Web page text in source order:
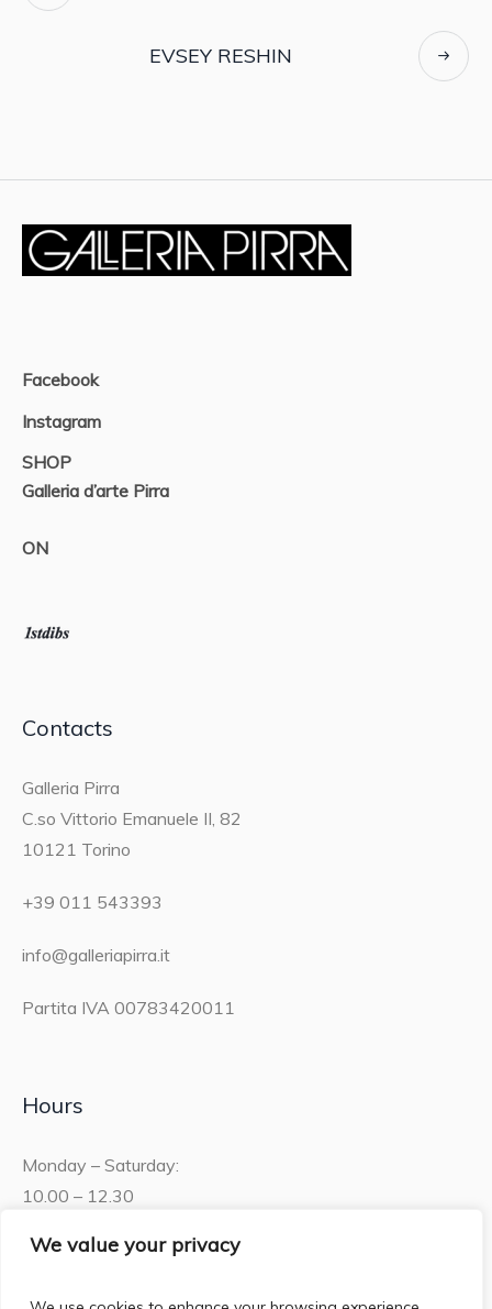
We value your privacy
EVSEY RESHIN
Facebook
Instagram
SHOP
Galleria d’arte Pirra
ON
Contacts
Galleria Pirra
C.so Vittorio Emanuele II, 82
10121 Torino
+39 011 543393
info@galleriapirra.it
Partita IVA 00783420011
Hours
Monday – Saturday:
10.00 – 12.30
15.30 – 19.00